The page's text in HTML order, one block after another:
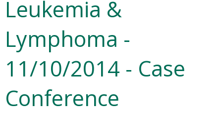
Leukemia &
Lymphoma -
11/10/2014 - Case
Conference